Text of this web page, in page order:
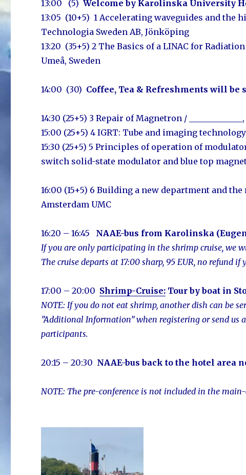
13:00 (5)Welcome by Karolinska University
13:05 (10+5) 1 Accelerating waveguides and
Technologia Sweden AB, Jönköping
13:20 (35+5) 2 The Basics of a LINAC for
Umeå, Sweden
14:00 (30) Coffee, Tea & Refreshments will be
14:30 (25+5) 3 Repair of Magnetron /
15:00 (25+5) 4IGRT: Tube and imaging technology
15:30 (25+5) 5 Principles of operation of
switch solid-state modulator and blue top
16:00 (15+5) 6 Building a new department and
Amsterdam UMC
16:20 – 16:45 NAAE-bus from Karolinska
If you are only participating in the shrimp cruise, we
The cruise departs at 17:00 sharp, 95 EUR, no refund if
17:00 – 20:00 Shrimp-Cruise: Tour by boat in
NOTE: If you do not eat shrimp, another dish can be
”Additional Information” when registering or send us
participants.
20:15 – 20:30 NAAE-bus back to the hotel area
NOTE: The pre-conference is not included in the